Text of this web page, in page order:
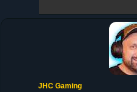
JHC Gaming